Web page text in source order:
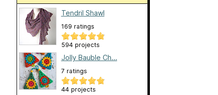
Tendril Shawl
169 ratings
594 projects
Jolly Bauble Ch...
7 ratings
44 projects